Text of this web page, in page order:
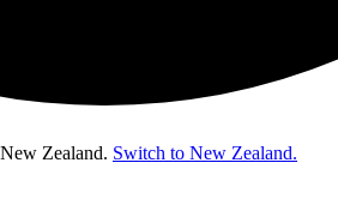
New Zealand. Switch to New Zealand.